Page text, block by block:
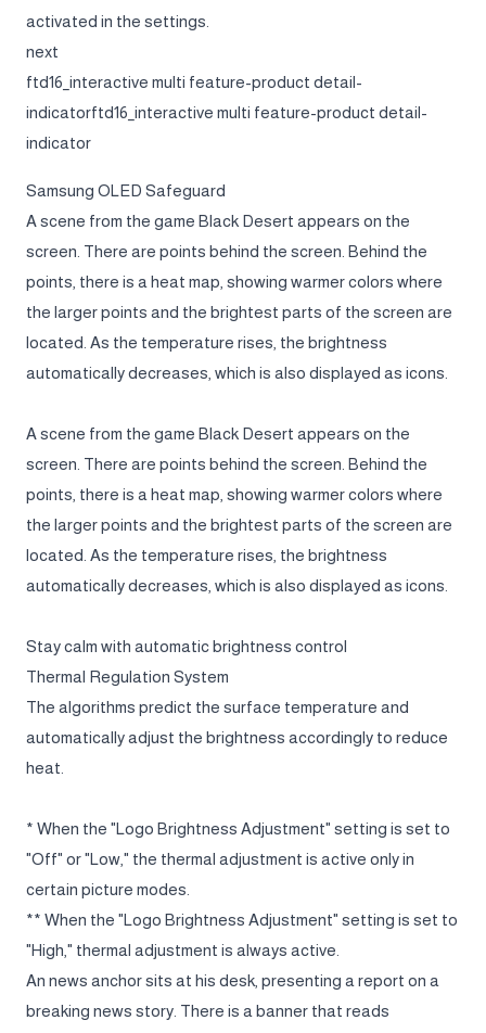
activated in the settings.
next
ftd16_interactive multi feature-product detail-
indicatorftd16_interactive multi feature-product detail-
indicator
Samsung OLED Safeguard
A scene from the game Black Desert appears on the
screen. There are points behind the screen. Behind the
points, there is a heat map, showing warmer colors where
the larger points and the brightest parts of the screen are
located. As the temperature rises, the brightness
automatically decreases, which is also displayed as icons.
A scene from the game Black Desert appears on the
screen. There are points behind the screen. Behind the
points, there is a heat map, showing warmer colors where
the larger points and the brightest parts of the screen are
located. As the temperature rises, the brightness
automatically decreases, which is also displayed as icons.
Stay calm with automatic brightness control
Thermal Regulation System
The algorithms predict the surface temperature and
automatically adjust the brightness accordingly to reduce
heat.
* When the "Logo Brightness Adjustment" setting is set to
"Off" or "Low," the thermal adjustment is active only in
certain picture modes.
** When the "Logo Brightness Adjustment" setting is set to
"High," thermal adjustment is always active.
An news anchor sits at his desk, presenting a report on a
breaking news story. There is a banner that reads